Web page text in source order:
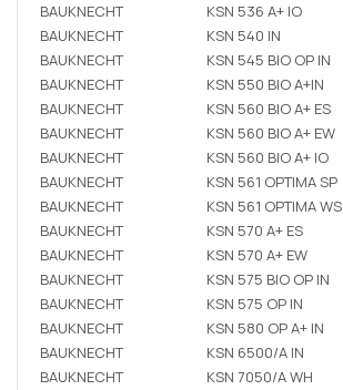
BAUKNECHT
KSN 536 A+ IO
BAUKNECHT
KSN 540 IN
BAUKNECHT
KSN 545 BIO OP IN
BAUKNECHT
KSN 550 BIO A+IN
BAUKNECHT
KSN 560 BIO A+ ES
BAUKNECHT
KSN 560 BIO A+ EW
BAUKNECHT
KSN 560 BIO A+ IO
BAUKNECHT
KSN 561 OPTIMA SP
BAUKNECHT
KSN 561 OPTIMA WS
BAUKNECHT
KSN 570 A+ ES
BAUKNECHT
KSN 570 A+ EW
BAUKNECHT
KSN 575 BIO OP IN
BAUKNECHT
KSN 575 OP IN
BAUKNECHT
KSN 580 OP A+ IN
BAUKNECHT
KSN 6500/A IN
BAUKNECHT
KSN 7050/A WH